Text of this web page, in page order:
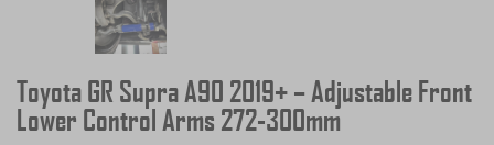
Toyota GR Supra A90 2019+ – Adjustable Front
Lower Control Arms 272-300mm